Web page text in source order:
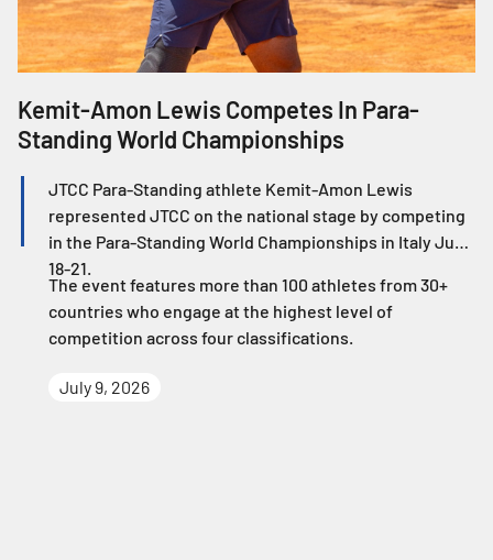
Kemit-Amon Lewis Competes In Para-
Standing World Championships
JTCC Para-Standing athlete Kemit-Amon Lewis
represented JTCC on the national stage by competing
in the Para-Standing World Championships in Italy June
18-21.
The event features more than 100 athletes from 30+
countries who engage at the highest level of
competition across four classifications.
July 9, 2026